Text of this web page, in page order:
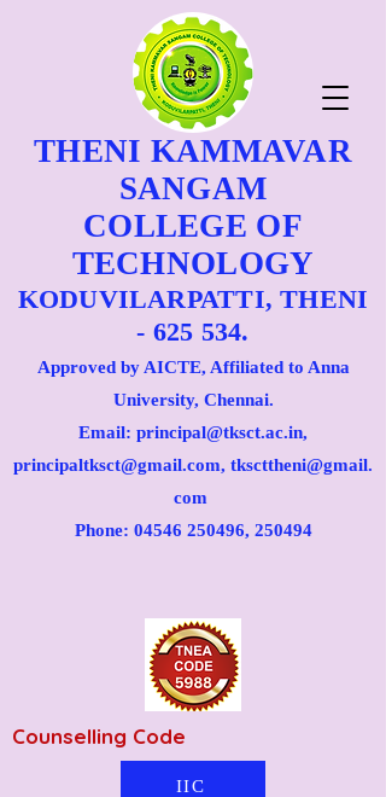
THENI KAMMAVAR
SANGAM
COLLEGE OF
TECHNOLOGY
KODUVILARPATTI, THENI
- 625 534.
Approved by AICTE, Affiliated to Anna
University, Chennai.
Email: principal@tksct.ac.in,
principaltksct@gmail.com, tkscttheni@gmail.
com
Phone: 04546 250496, 250494
IIC
Counselling Code